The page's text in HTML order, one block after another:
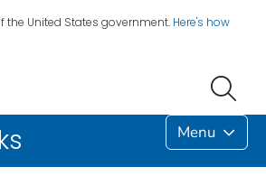
the United States government. Here's how
Menu